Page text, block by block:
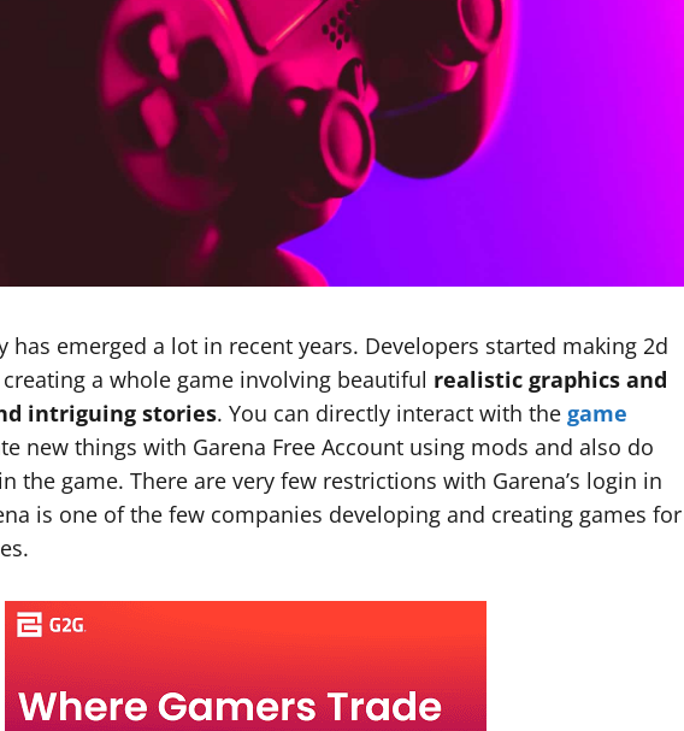
has emerged a lot in recent years. Developers started making 2d
a whole game involving beautiful realistic graphics and
intriguing stories. You can directly interact with the game
new things with Garena Free Account using mods and also do
the game. There are very few restrictions with Garena’s login in
is one of the few companies developing and creating games for